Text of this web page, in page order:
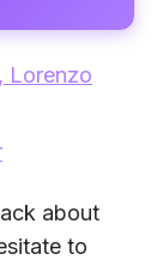
Lorenzo
about
to